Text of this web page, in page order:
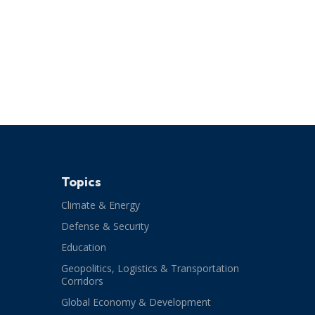
Topics
Climate & Energy
Defense & Security
Education
Geopolitics, Logistics & Transportation
Corridors
Global Economy & Development